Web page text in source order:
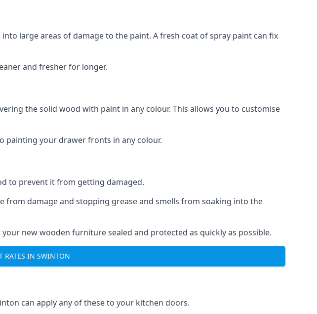
large areas of damage to the paint. A fresh coat of spray paint can fix
and fresher for longer.
the solid wood with paint in any colour. This allows you to customise
painting your drawer fronts in any colour.
to prevent it from getting damaged.
from damage and stopping grease and smells from soaking into the
new wooden furniture sealed and protected as quickly as possible.
RATES IN SWINTON
can apply any of these to your kitchen doors.